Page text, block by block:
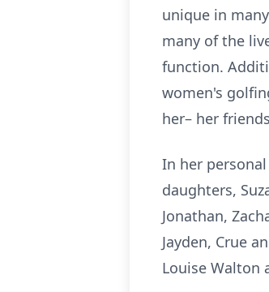
unique in
many of the
function.
women's
her– her
In her
daughters,
Jonathan,
Jayden, Crue
Louise Walton